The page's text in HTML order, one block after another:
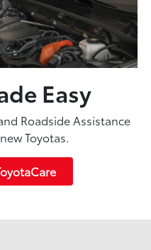
Easy
Roadside Assistance
Toyotas.